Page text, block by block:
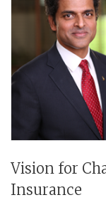
Vision for
Insurance